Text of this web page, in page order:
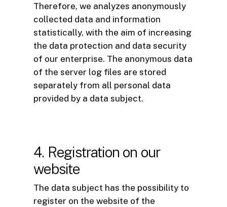
Therefore, we analyzes anonymously
collected data and information
statistically, with the aim of increasing
the data protection and data security
of our enterprise. The anonymous data
of the server log files are stored
separately from all personal data
provided by a data subject.
4. Registration on our
website
The data subject has the possibility to
register on the website of the